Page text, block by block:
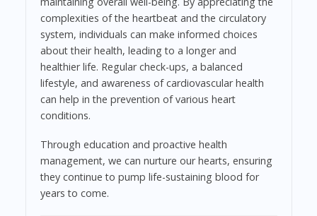
complexities of the heartbeat and the circulatory
system, individuals can make informed choices
about their health, leading to a longer and
healthier life. Regular check-ups, a balanced
lifestyle, and awareness of cardiovascular health
can help in the prevention of various heart
conditions.
Through education and proactive health
management, we can nurture our hearts, ensuring
they continue to pump life-sustaining blood for
years to come.